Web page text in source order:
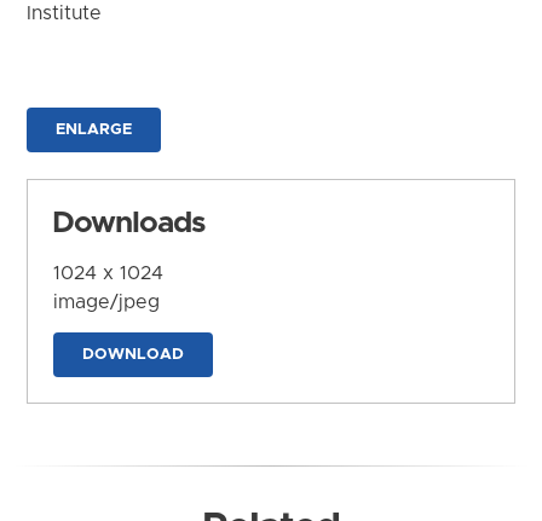
Institute
ENLARGE
Downloads
1024 x 1024
image/jpeg
DOWNLOAD